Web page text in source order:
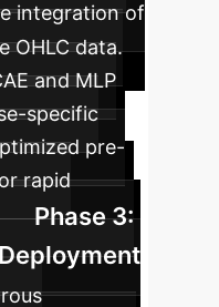
integration of
OHLC data.
and MLP
specific
pre-
rapid
Phase 3: